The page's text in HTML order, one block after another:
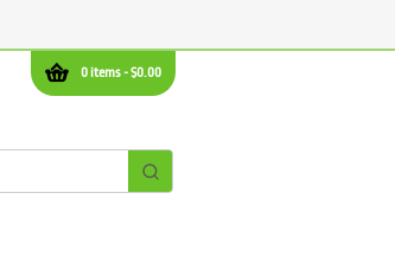
0 items -$0.00